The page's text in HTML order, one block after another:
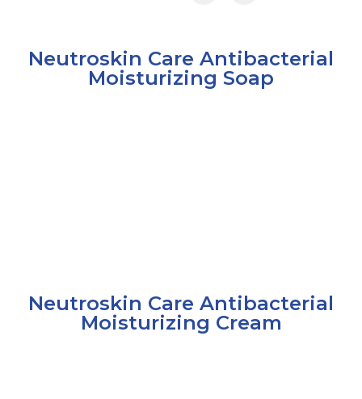
Neutroskin Care Antibacterial
Moisturizing Soap
Neutroskin Care Antibacterial
Moisturizing Cream